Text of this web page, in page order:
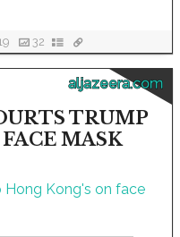
32
aljazeera.com
TRUMP
MASK